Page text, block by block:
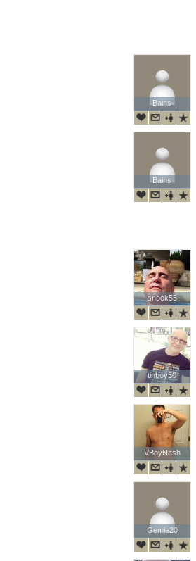
Bains
Bains
Bains
Bains
snook55
snook55
tinboy30
tinboy30
VBoyNash
VBoyNash
Gemle20
Gemle20